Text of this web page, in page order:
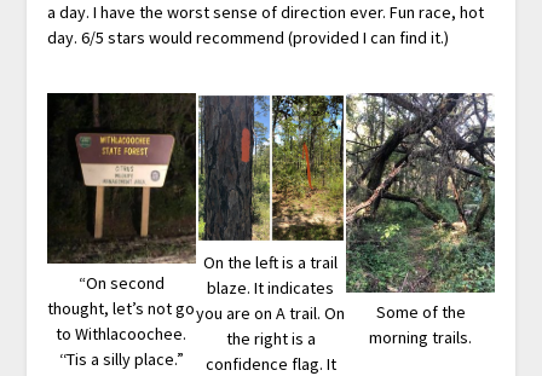
a day. I have the worst sense of direction ever. Fun race, hot
day. 6/5 stars would recommend (provided I can find it.)
“On second
thought, let’s not go
to Withlacoochee.
‘‘Tis a silly place.”
On the left is a trail
blaze. It indicates
you are on A trail. On
the right is a
confidence flag. It
Some of the
morning trails.